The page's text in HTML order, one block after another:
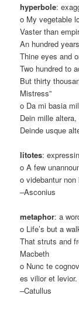
hyperbole:
o My vegetable
Vaster than
An hundred
Thine eyes and
Two hundred to
But thirty
Mistress”
o Da mi basia
Dein mille
Deinde usque
litotes:
o A few
o videbantur
–Asconius
metaphor: a
o Life’s but a
That struts and
Macbeth
o Nunc te
es vilior et levior.
–Catullus